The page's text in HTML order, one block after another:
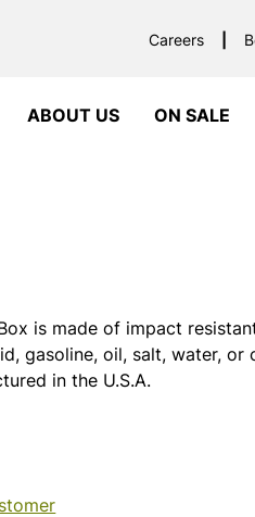
Careers
ABOUT US ON SALE
is made of impact
gasoline, oil, salt, water, or
in the U.S.A.